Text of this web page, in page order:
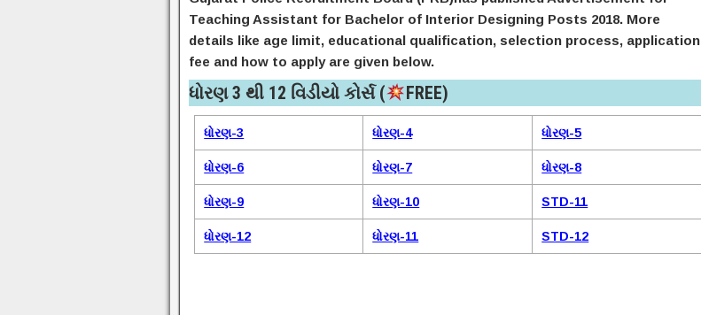
Teaching Assistant for Bachelor of Interior Designing Posts 2018. More
details like age limit, educational qualification, selection process, application
fee and how to apply are given below.
ધોરણ 3 થી 12 વિડીયો કોર્સ ( FREE)​
ધોરણ-3 ધોરણ-4 ધોરણ-5
ધોરણ-6 ધોરણ-7 ધોરણ-8
ધોરણ-9 ધોરણ-10 STD-11
ધોરણ-12 ધોરણ-11 STD-12